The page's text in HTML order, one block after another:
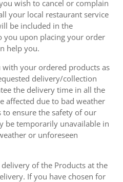
wish to cancel or complain
your local restaurant service
be included in the
you upon placing your order
help you.
your ordered products as
delivery/collection
the delivery time in all the
affected due to bad weather
ensure the safety of our
be temporarily unavailable in
or unforeseen
of the Products at the
If you have chosen for